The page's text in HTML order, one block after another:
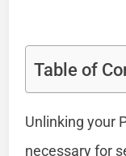
Table of
Unlinking your
necessary for